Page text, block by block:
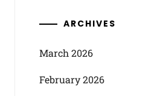
ARCHIVES
March 2026
February 2026